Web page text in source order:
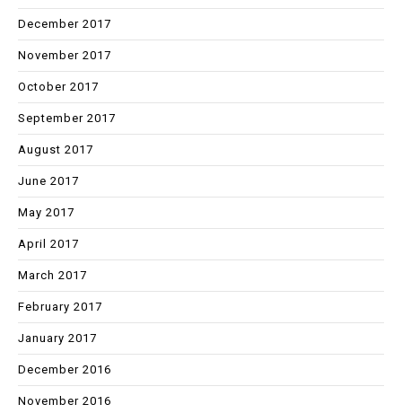
December 2017
November 2017
October 2017
September 2017
August 2017
June 2017
May 2017
April 2017
March 2017
February 2017
January 2017
December 2016
November 2016